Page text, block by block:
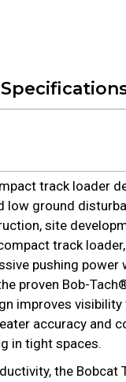
track loader
low ground
site
track
pushing
proven Bob-
improves
accuracy and
in tight spaces.
the Bobcat